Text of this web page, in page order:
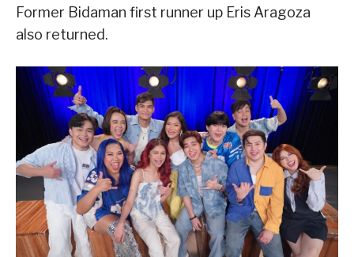
Former Bidaman first runner up Eris Aragoza
also returned.